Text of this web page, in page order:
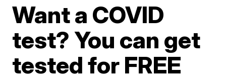
Want a COVID
test? You can get
tested for FREE